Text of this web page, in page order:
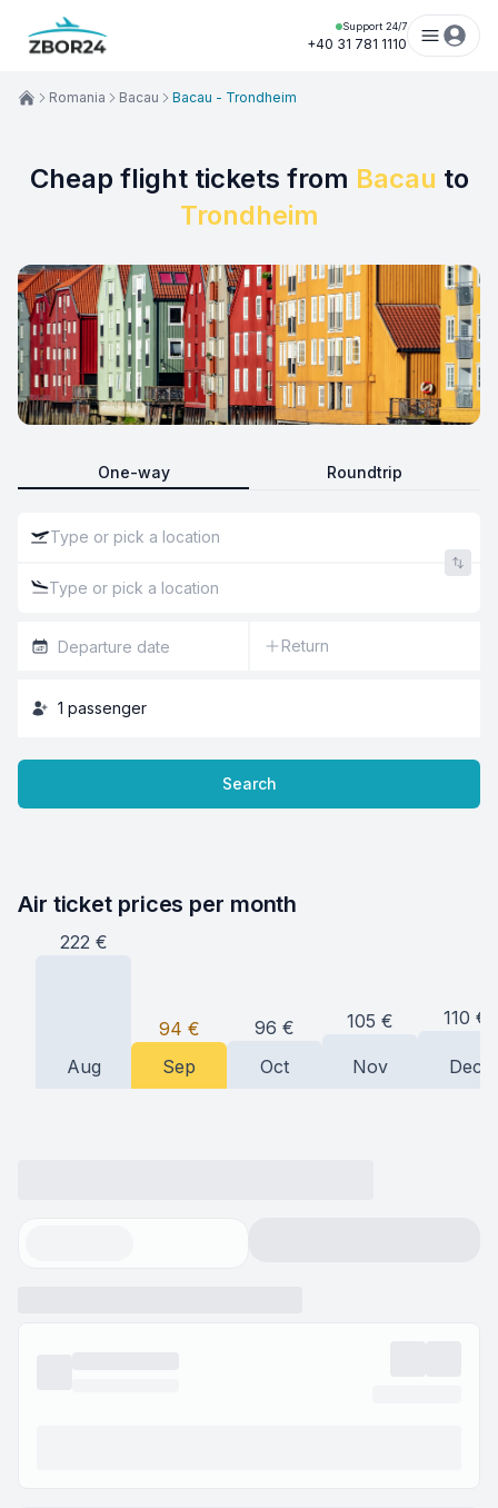
Support 24/7
+40 31 781 1110
Cheap flight tickets from Bacau to
Trondheim
One-way Roundtrip
Return
1 passenger
Search
Romania Bacau Bacau - Trondheim
Air ticket prices per month
222 €
Aug
94 €
Sep
96 €
Oct
105 €
Nov
110 €
Dec